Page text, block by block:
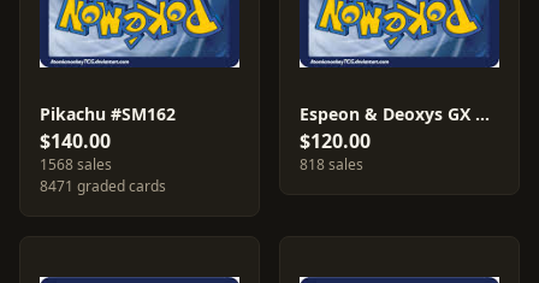
Pikachu #SM162
$140.00
1568 sales
8471 graded cards
Espeon & Deoxys GX #SM240
$120.00
818 sales